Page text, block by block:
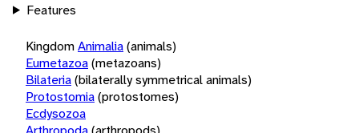
Features
KingdomAnimalia(animals)
Eumetazoa(metazoans)
Bilateria(bilaterally symmetrical animals)
Protostomia(protostomes)
Ecdysozoa